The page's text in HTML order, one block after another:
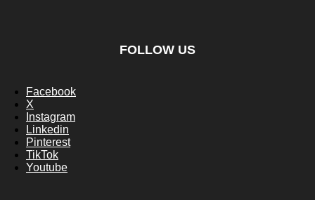
FOLLOW US
Facebook
X
Instagram
Linkedin
Pinterest
TikTok
Youtube